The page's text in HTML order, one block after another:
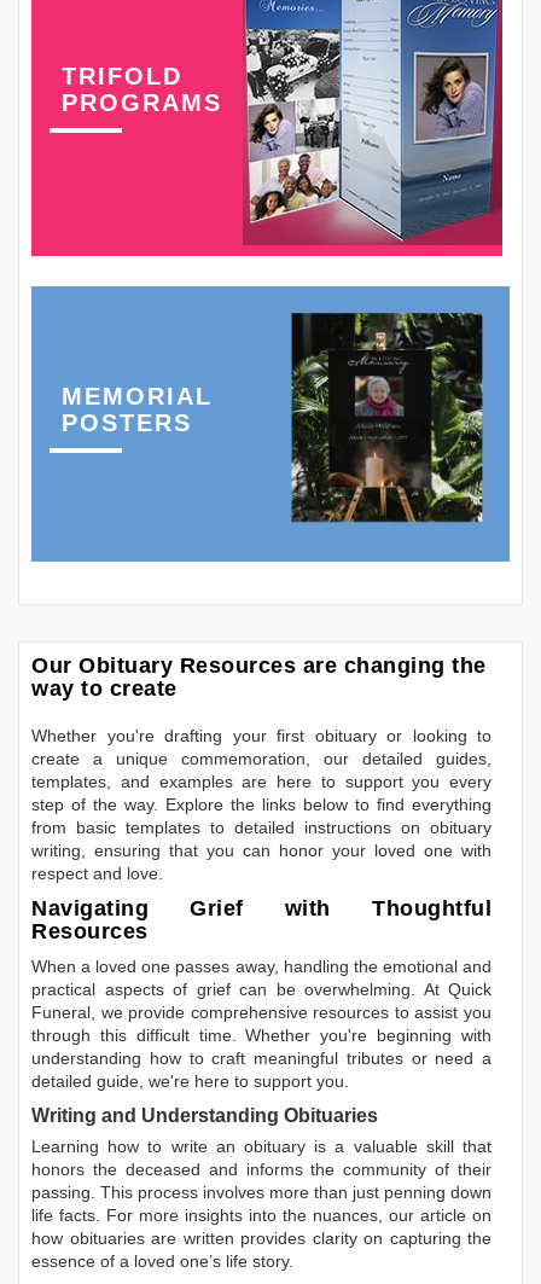
TRIFOLD
PROGRAMS
MEMORIAL
POSTERS
Our Obituary Resources are changing the
way to create
Whether you're drafting your first obituary or looking to
create a unique commemoration, our detailed guides,
templates, and examples are here to support you every
step of the way. Explore the links below to find everything
from basic templates to detailed instructions on obituary
writing, ensuring that you can honor your loved one with
respect and love.
Navigating Grief with Thoughtful
Resources
When a loved one passes away, handling the emotional and
practical aspects of grief can be overwhelming. At Quick
Funeral, we provide comprehensive resources to assist you
through this difficult time. Whether you're beginning with
understanding how to craft meaningful tributes or need a
detailed guide, we're here to support you.
Writing and Understanding Obituaries
Learning how to write an obituary is a valuable skill that
honors the deceased and informs the community of their
passing. This process involves more than just penning down
life facts. For more insights into the nuances, our article on
how obituaries are written provides clarity on capturing the
essence of a loved one’s life story.